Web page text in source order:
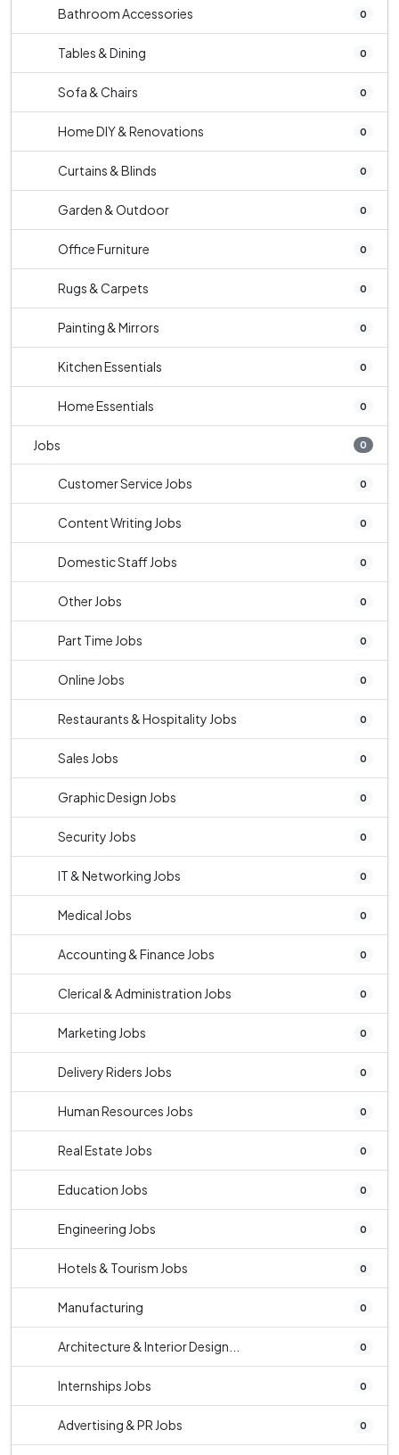
Bathroom Accessories 0
Tables & Dining 0
Sofa & Chairs 0
Home DIY & Renovations 0
Curtains & Blinds 0
Garden & Outdoor 0
Office Furniture 0
Rugs & Carpets 0
Painting & Mirrors 0
Kitchen Essentials 0
Home Essentials 0
Jobs 0
Customer Service Jobs 0
Content Writing Jobs 0
Domestic Staff Jobs 0
Other Jobs 0
Part Time Jobs 0
Online Jobs 0
Restaurants & Hospitality Jobs 0
Sales Jobs 0
Graphic Design Jobs 0
Security Jobs 0
IT & Networking Jobs 0
Medical Jobs 0
Accounting & Finance Jobs 0
Clerical & Administration Jobs 0
Marketing Jobs 0
Delivery Riders Jobs 0
Human Resources Jobs 0
Real Estate Jobs 0
Education Jobs 0
Engineering Jobs 0
Hotels & Tourism Jobs 0
Manufacturing 0
Architecture & Interior Design... 0
Internships Jobs 0
Advertising & PR Jobs 0